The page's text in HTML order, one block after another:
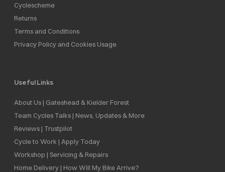
Cyclescheme
Returns
Terms and Conditions
Privacy Policy and Cookies Usage
Useful Links
About Us | Gateshead & Kielder Forest
Team Cycles Talks | News, Updates & More
Reviews | Trustpilot
Cycle to Work | Apply Today
Workshop | Servicing & Repairs
Home Delivery | How Will My Bike Arrive?